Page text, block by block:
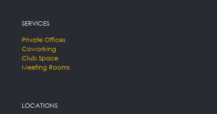
SERVICES
Private Offices
Coworking
Club Space
Meeting Rooms
LOCATIONS